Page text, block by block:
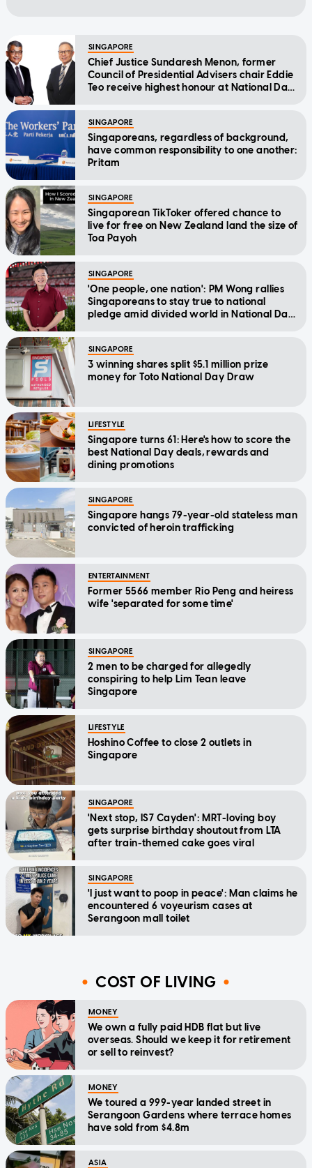
SINGAPORE
Chief Justice Sundaresh Menon, former
Council of Presidential Advisers chair Eddie
Teo receive highest honour at National Day
SINGAPORE
Singaporeans, regardless of background,
have common responsibility to one another:
Pritam
SINGAPORE
Singaporean TikToker offered chance to
live for free on New Zealand land the size of
Toa Payoh
SINGAPORE
'One people, one nation': PM Wong rallies
Singaporeans to stay true to national
pledge amid divided world in National Day
SINGAPORE
3 winning shares split $5.1 million prize
money for Toto National Day Draw
LIFESTYLE
Singapore turns 61: Here's how to score the
best National Day deals, rewards and
dining promotions
SINGAPORE
Singapore hangs 79-year-old stateless man
convicted of heroin trafficking
ENTERTAINMENT
Former 5566 member Rio Peng and heiress
wife 'separated for some time'
SINGAPORE
2 men to be charged for allegedly
conspiring to help Lim Tean leave
Singapore
LIFESTYLE
Hoshino Coffee to close 2 outlets in
Singapore
SINGAPORE
'Next stop, IS7 Cayden': MRT-loving boy
gets surprise birthday shoutout from LTA
after train-themed cake goes viral
SINGAPORE
'I just want to poop in peace': Man claims he
encountered 6 voyeurism cases at
Serangoon mall toilet
COST OF LIVING
MONEY
We own a fully paid HDB flat but live
overseas. Should we keep it for retirement
or sell to reinvest?
MONEY
We toured a 999-year landed street in
Serangoon Gardens where terrace homes
have sold from $4.8m
ASIA